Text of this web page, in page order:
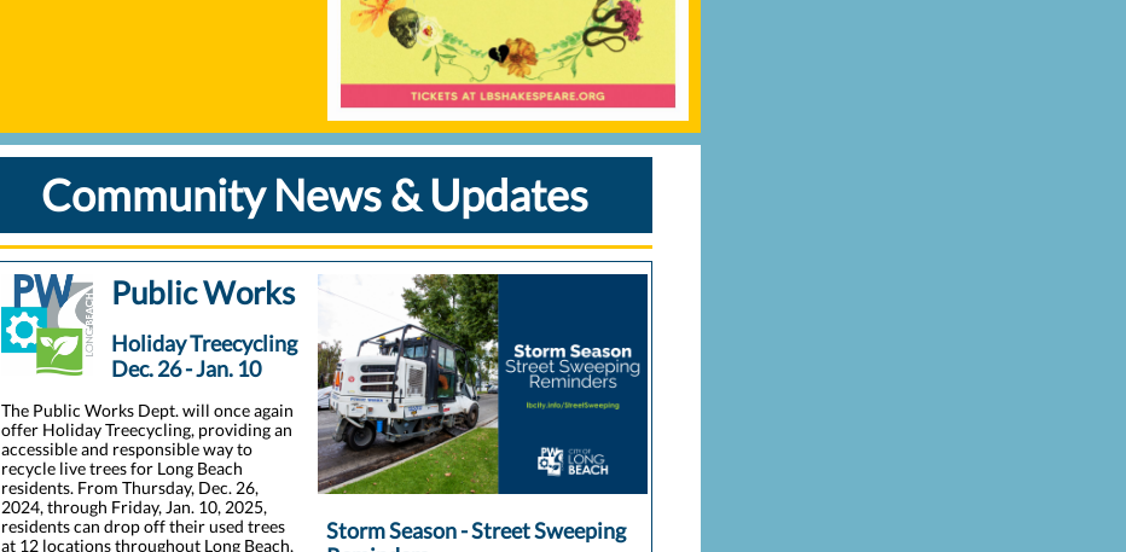
Community News & Updates
Public Works
Holiday Treecycling
Dec. 26 - Jan. 10
The Public Works Dept. will once again
offer Holiday Treecycling, providing an
accessible and responsible way to
recycle live trees for Long Beach
residents. From Thursday, Dec. 26,
2024, through Friday, Jan. 10, 2025,
residents can drop off their used trees
at 12 locations throughout Long Beach,
Storm Season - Street Sweeping